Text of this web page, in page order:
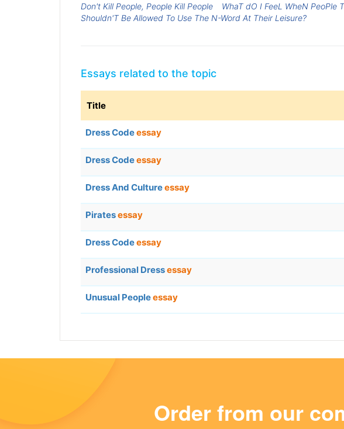
Don't Kill People, People Kill People
WhaT dO I FeeL WheN PeoPle
Shouldn'T Be Allowed To Use The N-Word At Their Leisure?
Essays related to the topic
Title
Dress Codeessay
Dress Codeessay
Dress And Cultureessay
Piratesessay
Dress Codeessay
Professional Dressessay
Unusual Peopleessay
Order from our